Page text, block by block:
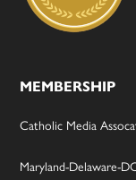
MEMBERSHIP
Catholic Media
Maryland-Delaware-